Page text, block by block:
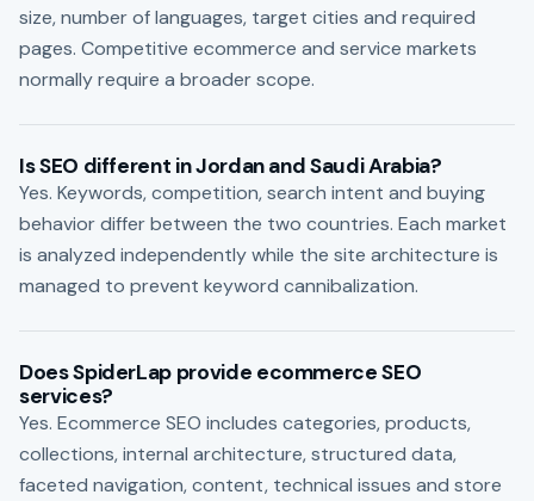
size, number of languages, target cities and required
pages. Competitive ecommerce and service markets
normally require a broader scope.
Is SEO different in Jordan and Saudi Arabia?
Yes. Keywords, competition, search intent and buying
behavior differ between the two countries. Each market
is analyzed independently while the site architecture is
managed to prevent keyword cannibalization.
Does SpiderLap provide ecommerce SEO
services?
Yes. Ecommerce SEO includes categories, products,
collections, internal architecture, structured data,
faceted navigation, content, technical issues and store